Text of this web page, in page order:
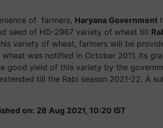
of farmers, Haryana Government
seed of HD-2967 variety of wheat till
variety of wheat, farmers will be
wheat was notified in October 2011. Its
good yield of this variety by the
till the Rabi season 2021-22. A
on: 28 Aug 2021, 10:20 IST